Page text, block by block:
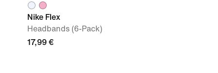
Nike Flex
Headbands (6-Pack)
17,99 €